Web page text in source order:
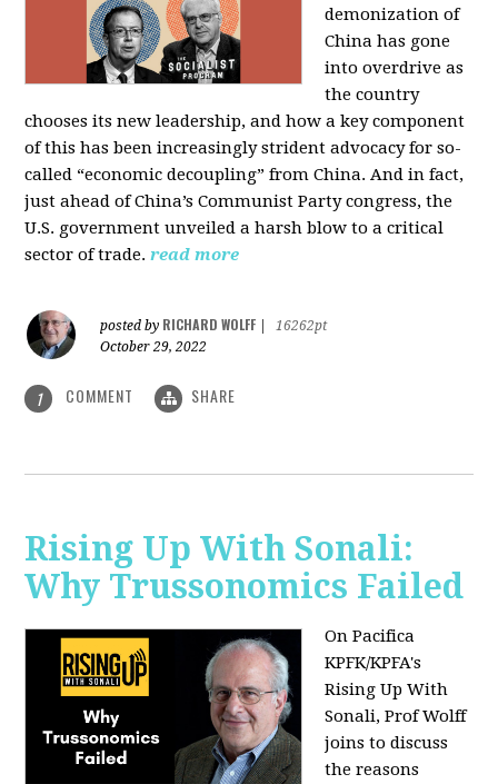
demonization of
China has gone
into overdrive as
the country
chooses its new leadership, and how a key component
of this has been increasingly strident advocacy for so-
called “economic decoupling” from China. And in fact,
just ahead of China’s Communist Party congress, the
U.S. government unveiled a harsh blow to a critical
sector of trade. read more
posted by RICHARD WOLFF
16262pt
October 29, 2022
1 COMMENT SHARE
Rising Up With Sonali:
Why Trussonomics Failed
On Pacifica
KPFK/KPFA's
Rising Up With
Sonali, Prof Wolff
joins to discuss
the reasons